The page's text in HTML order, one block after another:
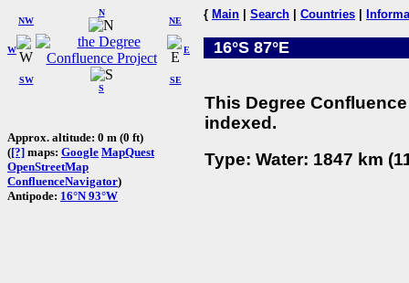
W
NW
N
NE
SW
S
SE
E
Approx. altitude: 0 m (0 ft)
([?] maps: Google MapQuest
OpenStreetMap
ConfluenceNavigator)
Antipode: 16°N 93°W
{ Main Search Countries
16°S 87°E
This Degree
indexed.
Type: Water: 1847 km